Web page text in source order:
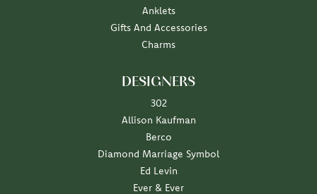
Anklets
Gifts And Accessories
Charms
DESIGNERS
302
Allison Kaufman
Berco
Diamond Marriage Symbol
Ed Levin
Ever & Ever